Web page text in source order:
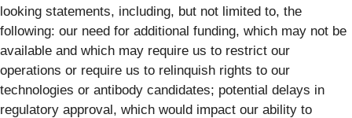
looking statements, including, but not limited to, the
following: our need for additional funding, which may not be
available and which may require us to restrict our
operations or require us to relinquish rights to our
technologies or antibody candidates; potential delays in
regulatory approval, which would impact our ability to